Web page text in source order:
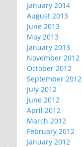
January 2014
August 2013
June 2013
May 2013
January 2013
November 2012
October 2012
September 2012
July 2012
June 2012
April 2012
March 2012
February 2012
January 2012